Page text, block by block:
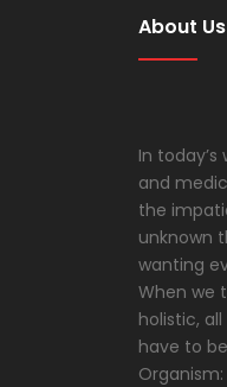
About Us
In
and
the
unknown
wanting
When we
holistic,
have to